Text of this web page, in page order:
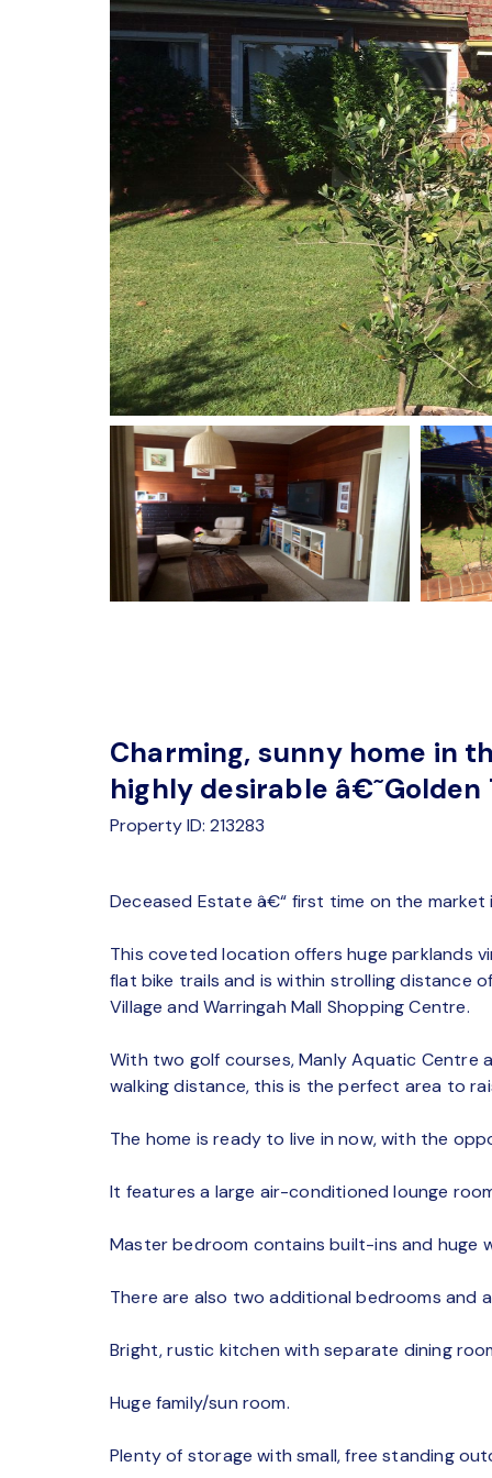
Charming, sunny home in
highly desirable
Property ID: 213283
Deceased Estate â€“ first time on the
This coveted location offers huge parklands
flat bike trails and is within strolling distance
Village and Warringah Mall Shopping Centre.
With two golf courses, Manly Aquatic Centre
walking distance, this is the perfect area to
The home is ready to live in now, with the
It features a large air-conditioned lounge
Master bedroom contains built-ins and huge
There are also two additional bedrooms and
Bright, rustic kitchen with separate dining
Huge family/sun room.
Plenty of storage with small, free standing